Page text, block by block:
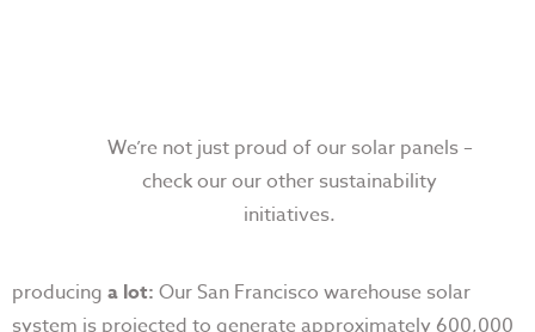
We’re not just proud of our solar panels –
check our our other sustainability
initiatives.
producing a lot: Our San Francisco warehouse solar
system is projected to generate approximately 600,000